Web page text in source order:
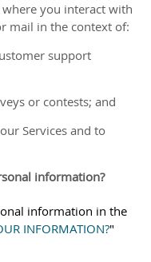
you interact with
mail in the context of:
support
or contests; and
Services and to
information?
information in the
INFORMATION?"